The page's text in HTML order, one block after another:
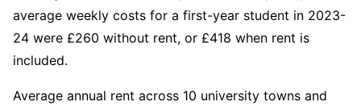
average weekly costs for a first-year student in 2023-
24 were £260 without rent, or £418 when rent is
included.
Average annual rent across 10 university towns and